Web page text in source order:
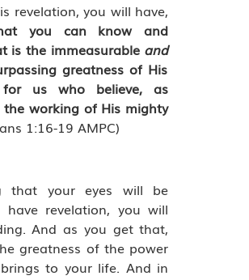
revelation, you will have,
you can know and
is the immeasurable and
greatness of His
us who believe, as
working of His mighty
1:16-19 AMPC)
that your eyes will be
revelation, you will
And as you get that,
greatness of the power
to your life. And in